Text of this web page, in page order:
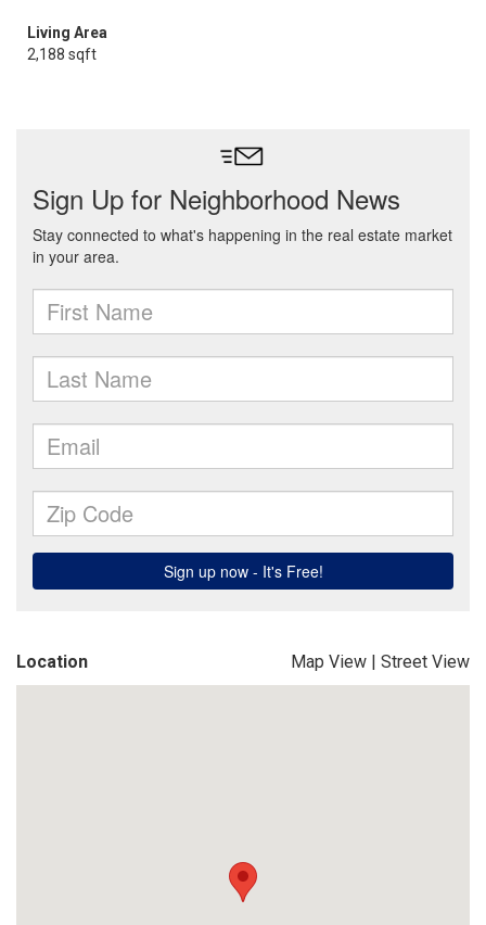
Living Area
2,188 sqft
Location Map View | Street View